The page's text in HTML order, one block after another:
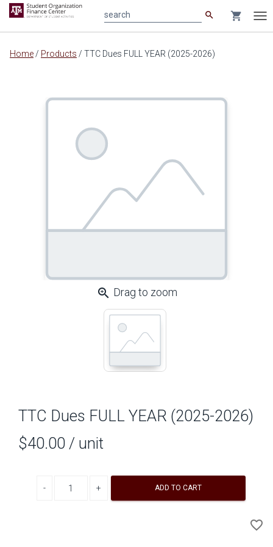
Main
search shopping_cart
Home / Products / TTC Dues FULL YEAR (2025-2026)
zoom_in Drag to zoom
TTC Dues FULL YEAR (2025-2026)
$40.00 / unit
ADD TO CART
favorite_border